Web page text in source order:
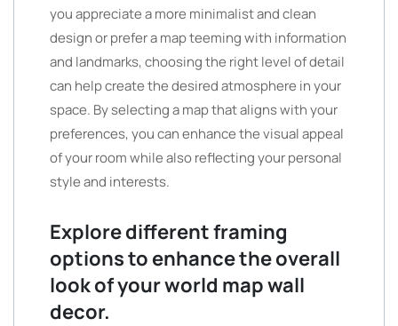
you appreciate a more minimalist and clean
design or prefer a map teeming with information
and landmarks, choosing the right level of detail
can help create the desired atmosphere in your
space. By selecting a map that aligns with your
preferences, you can enhance the visual appeal
of your room while also reflecting your personal
style and interests.
Explore different framing
options to enhance the overall
look of your world map wall
decor.